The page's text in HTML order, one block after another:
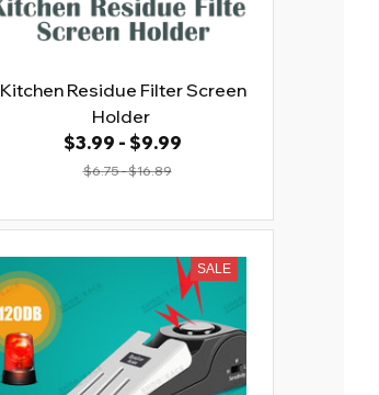
Kitchen Residue Filter Screen
Holder
$3.99 - $9.99
$6.75 - $16.89
SALE